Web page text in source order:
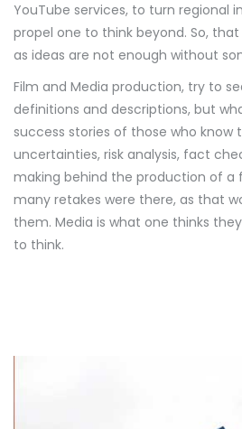
YouTube services, to turn
propel one to think beyond. So,
as ideas are not enough without
Film and Media production, try to
definitions and descriptions, but
success stories of those who know
uncertainties, risk analysis, fact
making behind the production of a
many retakes were there, as that
them. Media is what one thinks
to think.